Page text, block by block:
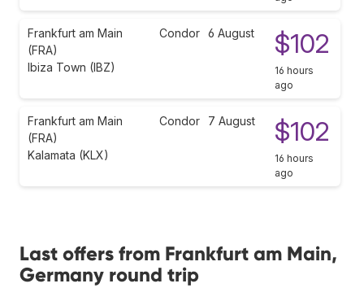
Frankfurt am Main
(FRA)
Ibiza Town (IBZ)
Condor 6 August $102
16 hours
ago
Frankfurt am Main
(FRA)
Kalamata (KLX)
Condor 7 August $102
16 hours
ago
Last offers from Frankfurt am Main,
Germany round trip